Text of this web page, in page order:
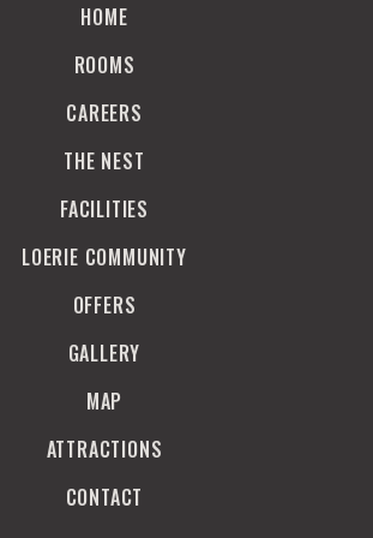
HOME
ROOMS
CAREERS
THE NEST
FACILITIES
LOERIE COMMUNITY
OFFERS
GALLERY
MAP
ATTRACTIONS
CONTACT